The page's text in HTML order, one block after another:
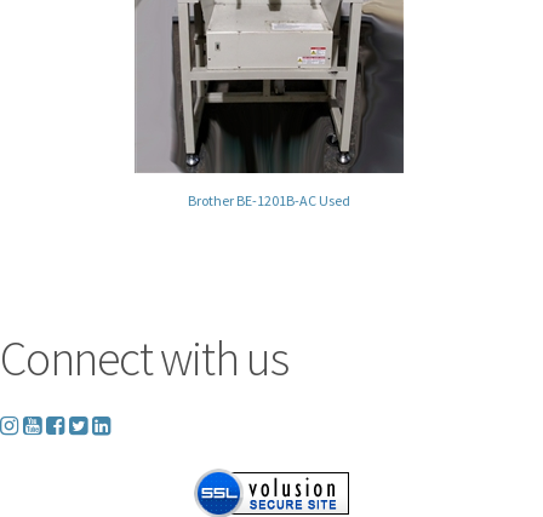
Brother BE-1201B-AC Used
Connect with us